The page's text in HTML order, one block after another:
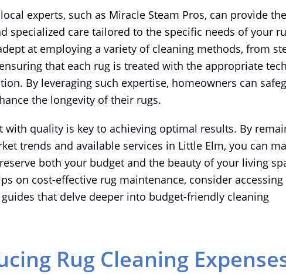
experts, such as Miracle Steam Pros, can provide
specialized care tailored to the specific needs of your
at employing a variety of cleaning methods, from
that each rug is treated with the appropriate
By leveraging such expertise, homeowners can
the longevity of their rugs.
with quality is key to achieving optimal results. By
trends and available services in Little Elm, you can
both your budget and the beauty of your living
on cost-effective rug maintenance, consider accessing
that delve deeper into budget-friendly cleaning
Rug Cleaning